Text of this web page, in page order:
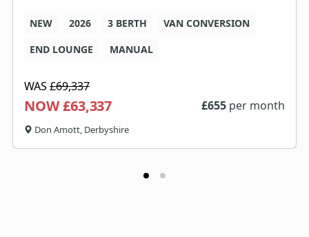
NEW 2026 3 BERTH
VAN CONVERSION
END LOUNGE
MANUAL
WAS £69,337
NOW £63,337 £655 per month
Don Amott, Derbyshire